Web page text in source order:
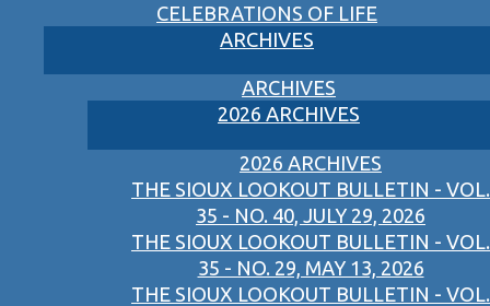
CELEBRATIONS OF LIFE
ARCHIVES
ARCHIVES
2026 ARCHIVES
2026 ARCHIVES
THE SIOUX LOOKOUT BULLETIN - VOL.
35 - NO. 40, JULY 29, 2026
THE SIOUX LOOKOUT BULLETIN - VOL.
35 - NO. 29, MAY 13, 2026
THE SIOUX LOOKOUT BULLETIN - VOL.